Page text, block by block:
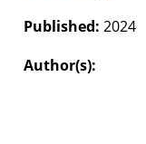
Published: 2024
Author(s):